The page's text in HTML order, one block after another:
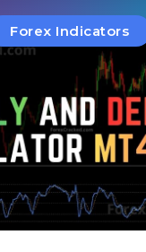
Forex Indicators